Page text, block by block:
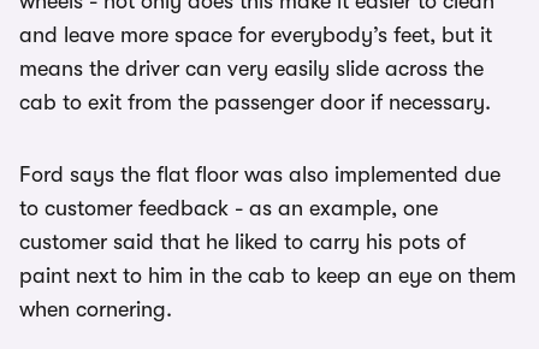
and leave more space for everybody’s feet, but it
means the driver can very easily slide across the
cab to exit from the passenger door if necessary.
Ford says the flat floor was also implemented due
to customer feedback - as an example, one
customer said that he liked to carry his pots of
paint next to him in the cab to keep an eye on them
when cornering.